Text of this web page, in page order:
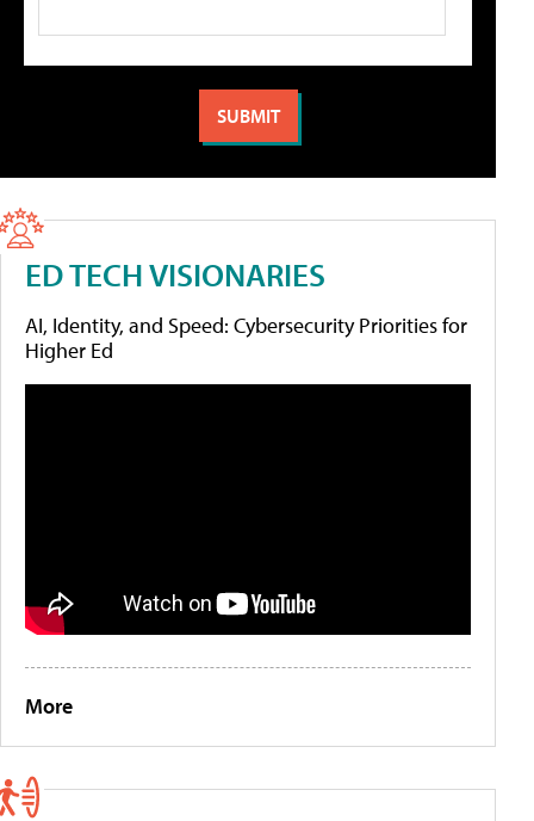
ED TECH VISIONARIES
AI, Identity, and Speed: Cybersecurity Priorities for
Higher Ed
More